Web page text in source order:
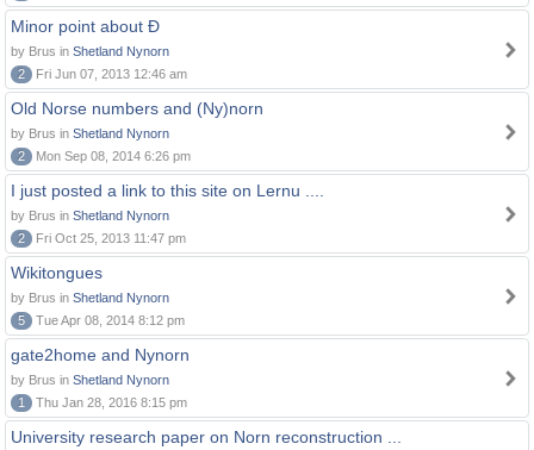
Minor point about Ð
by Brus in Shetland Nynorn
2
Fri Jun 07, 2013 12:46 am
Old Norse numbers and (Ny)norn
by Brus in Shetland Nynorn
2
Mon Sep 08, 2014 6:26 pm
I just posted a link to this site on Lernu ....
by Brus in Shetland Nynorn
2
Fri Oct 25, 2013 11:47 pm
Wikitongues
by Brus in Shetland Nynorn
5
Tue Apr 08, 2014 8:12 pm
gate2home and Nynorn
by Brus in Shetland Nynorn
1
Thu Jan 28, 2016 8:15 pm
University research paper on Norn reconstruction ...